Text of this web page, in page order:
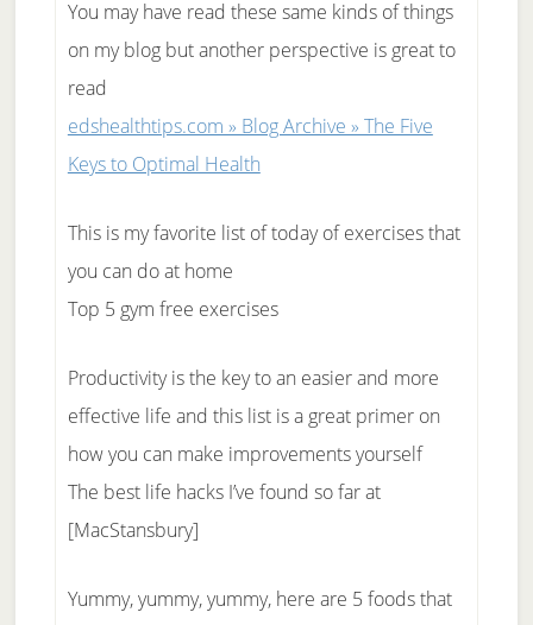
You may have read these same kinds of things
on my blog but another perspective is great to
read
edshealthtips.com » Blog Archive » The Five
Keys to Optimal Health
This is my favorite list of today of exercises that
you can do at home
Top 5 gym free exercises
Productivity is the key to an easier and more
effective life and this list is a great primer on
how you can make improvements yourself
The best life hacks I’ve found so far at
[MacStansbury]
Yummy, yummy, yummy, here are 5 foods that